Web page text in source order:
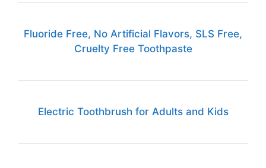
Fluoride Free, No Artificial Flavors, SLS Free,
Cruelty Free Toothpaste
Electric Toothbrush for Adults and Kids